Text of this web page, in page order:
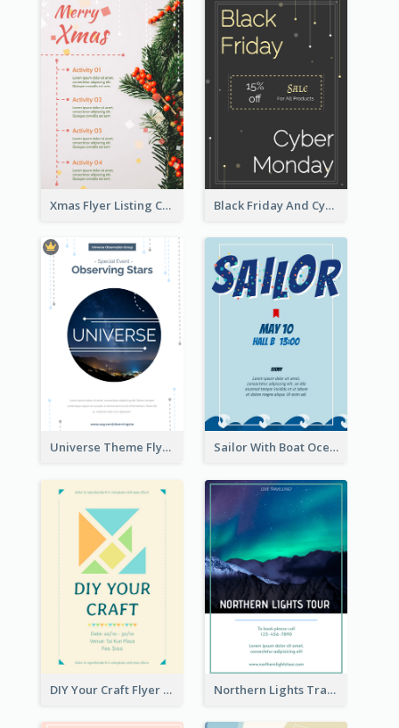
Xmas Flyer Listing Christmas Activities Clearly Black Friday And Cyber Monday Flyer With Theme Of Stars
Universe Theme Flyer With Decoration Sailor With Boat Ocean Drama Poster
DIY Your Craft Flyer Northern Lights Travel Flyer